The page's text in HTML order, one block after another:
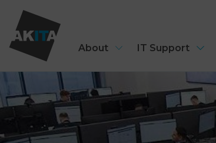
About IT Support